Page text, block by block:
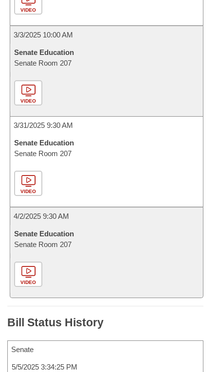
VIDEO
3/3/2025 10:00 AM
Senate Education
Senate Room 207
VIDEO
3/31/2025 9:30 AM
Senate Education
Senate Room 207
VIDEO
4/2/2025 9:30 AM
Senate Education
Senate Room 207
VIDEO
Bill Status History
Senate
5/5/2025 3:34:25 PM